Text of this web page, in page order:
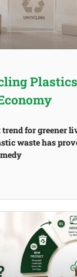
for greener
waste has